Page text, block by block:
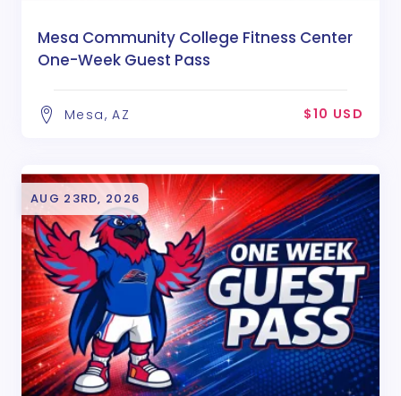
Mesa Community College Fitness Center
One-Week Guest Pass
Mesa, AZ $10 USD
AUG 23RD, 2026